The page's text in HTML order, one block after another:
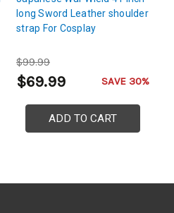
long Sword Leather shoulder
strap For Cosplay
$99.99
$69.99 SAVE 30%
ADD TO CART